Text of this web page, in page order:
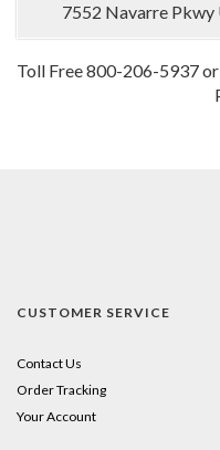
7552 Navarre Pkwy
Toll Free 800-206-5937
CUSTOMER SERVICE
Contact Us
Order Tracking
Your Account